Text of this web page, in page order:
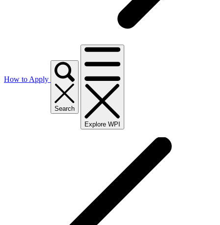
How to Apply
Search
Explore WPI